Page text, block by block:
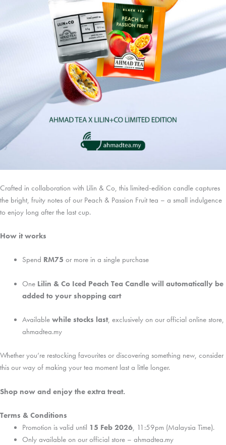
Crafted in collaboration with Lilin & Co, this limited-edition candle captures
the bright, fruity notes of our Peach & Passion Fruit tea – a small indulgence
to enjoy long after the last cup.
How it works
Spend RM75 or more in a single purchase
OneLilin & Co Iced Peach Tea Candle will automatically be
added to your shopping cart
Available while stocks last, exclusively on our official online store,
ahmadtea.my
Whether you’re restocking favourites or discovering something new, consider
this our way of making your tea moment last a little longer.
Shop now and enjoy the extra treat.
Terms & Conditions
Promotion is valid until 15 Feb 2026, 11:59pm (Malaysia Time).
Only available on our official store – ahmadtea.my